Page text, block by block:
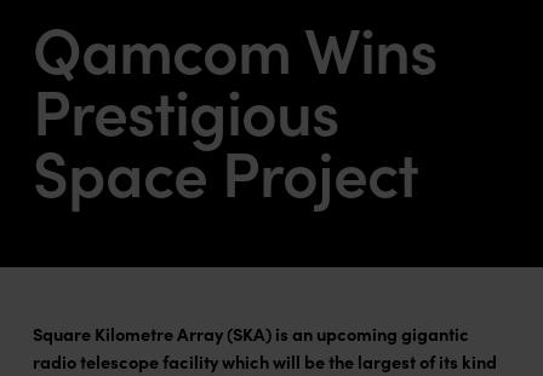
Qamcom Wins
Prestigious
Space Project
Square Kilometre Array (SKA) is an upcoming gigantic
radio telescope facility which will be the largest of its kind